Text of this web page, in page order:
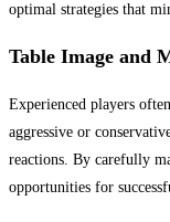
optimal strategies that
Table Image and
Experienced players
aggressive or
reactions. By carefully
opportunities for